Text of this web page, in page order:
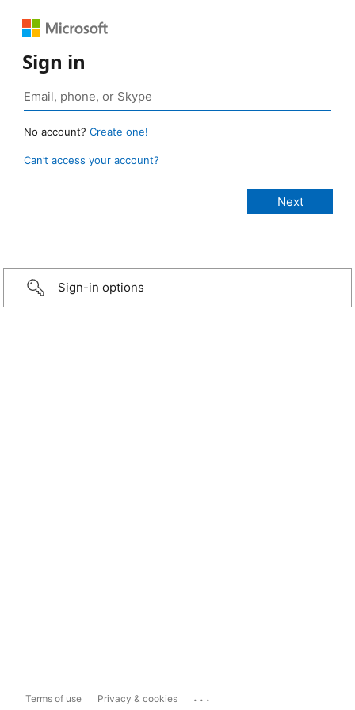
Sign in
No account? Create one!
Can’t access your account?
Sign-in options
Terms of use Privacy & cookies ...